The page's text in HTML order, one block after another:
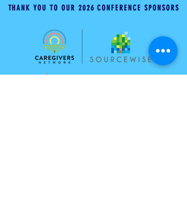
THANK YOU TO OUR 2026 CONFERENCE SPONSORS